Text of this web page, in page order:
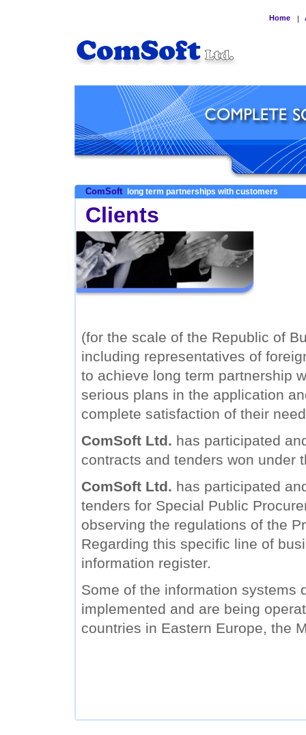
Home |
ComSoft long term partnerships with customers
Clients
(for the scale of the Republic of
including representatives of
to achieve long term partnership
serious plans in the application
complete satisfaction of their
ComSoft Ltd. has participated
contracts and tenders won under
ComSoft Ltd. has participated
tenders for Special Public
observing the regulations of the
Regarding this specific line of
information register.
Some of the information systems
implemented and are being
countries in Eastern Europe, the